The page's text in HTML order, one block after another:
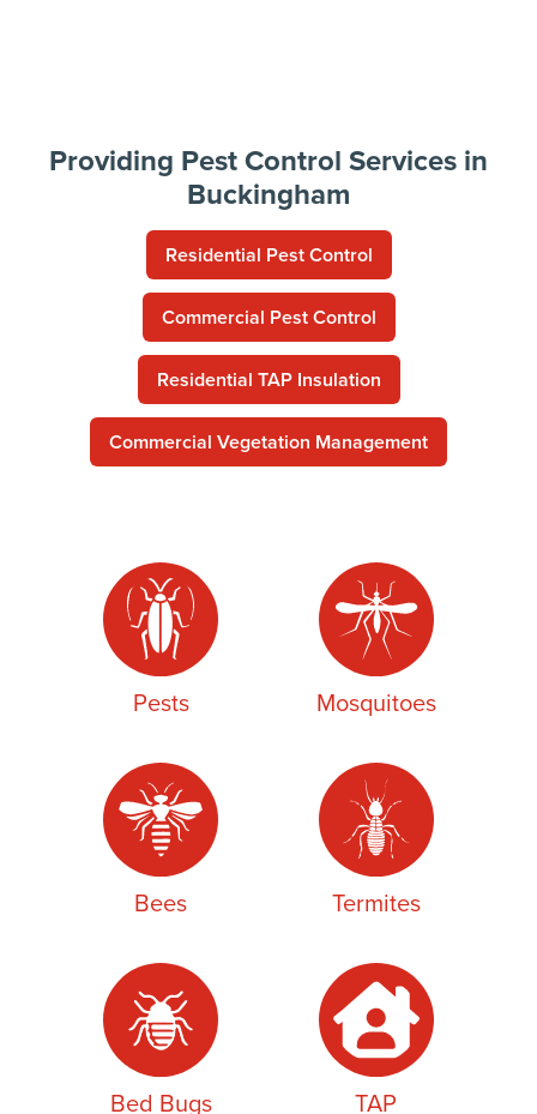
Providing Pest Control Services in
Buckingham
Residential Pest Control
Commercial Pest Control
Residential TAP Insulation
Commercial Vegetation Management
Pests Mosquitoes
Bees Termites
Bed Bugs TAP